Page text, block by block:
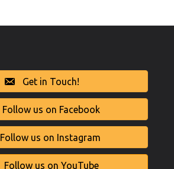
Get in Touch!
Follow us on Facebook
Follow us on Instagram
Follow us on YouTube